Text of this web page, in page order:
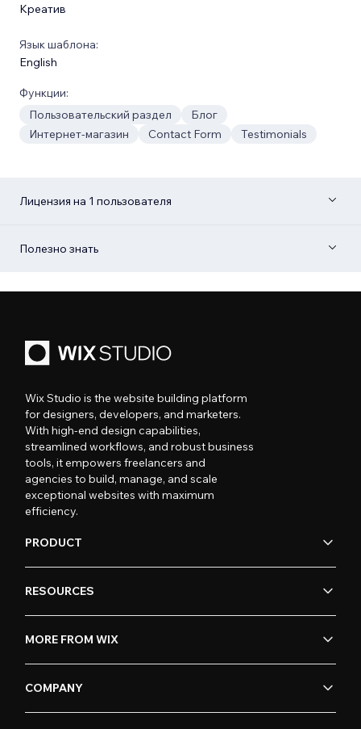
Креатив
Язык шаблона:
English
Функции:
Пользовательский раздел
Блог
Интернет-магазин
Contact Form Testimonials
Лицензия на 1 пользователя
Полезно знать
Wix Studio is the website building platform
for designers, developers, and marketers.
With high-end design capabilities,
streamlined workflows, and robust business
tools, it empowers freelancers and
agencies to build, manage, and scale
exceptional websites with maximum
efficiency.
PRODUCT
RESOURCES
MORE FROM WIX
COMPANY